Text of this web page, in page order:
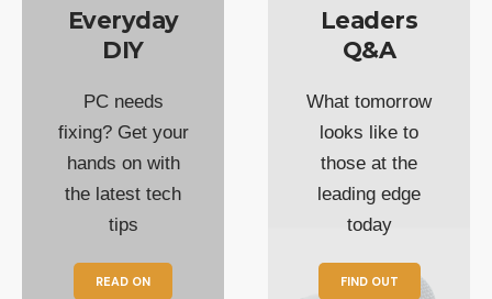
Everyday
DIY
PC needs
fixing? Get your
hands on with
the latest tech
tips
READ ON
Leaders
Q&A
What tomorrow
looks like to
those at the
leading edge
today
FIND OUT